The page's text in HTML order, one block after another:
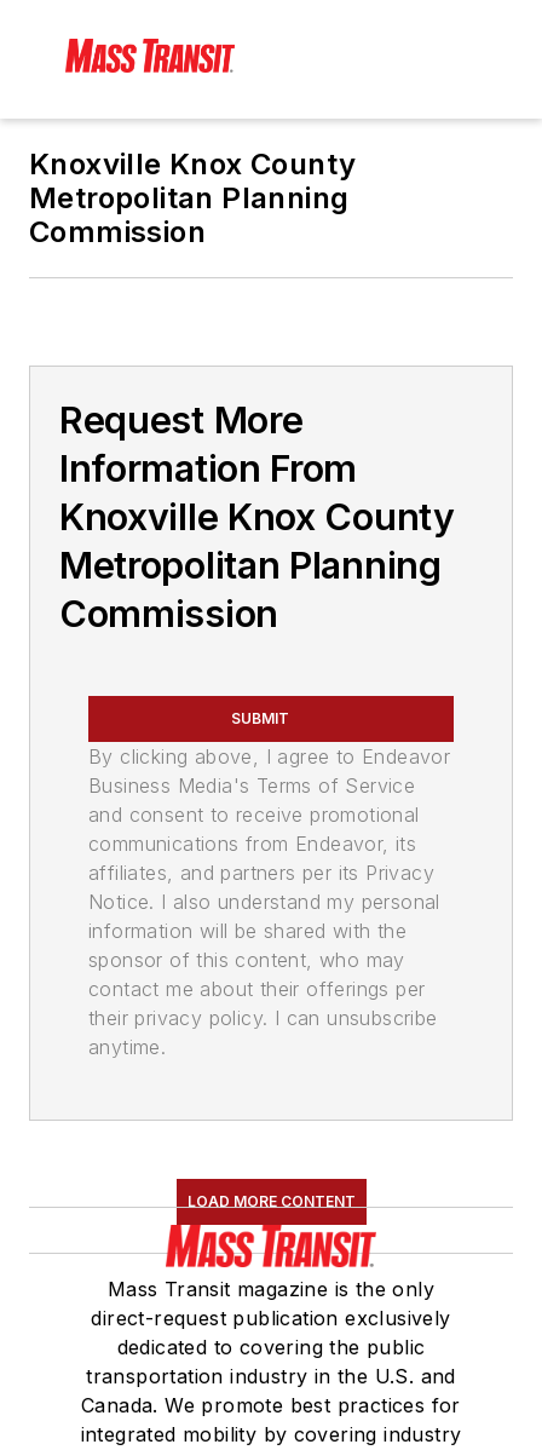
Knoxville Knox County
Metropolitan Planning
Commission
Request More
Information From
Knoxville Knox County
Metropolitan Planning
Commission
SUBMIT
By clicking above, I agree to Endeavor
Business Media's Terms of Service
and consent to receive promotional
communications from Endeavor, its
affiliates, and partners per its Privacy
Notice. I also understand my personal
information will be shared with the
sponsor of this content, who may
contact me about their offerings per
their privacy policy. I can unsubscribe
anytime.
LOAD MORE CONTENT
Mass Transit magazine is the only
direct-request publication exclusively
dedicated to covering the public
transportation industry in the U.S. and
Canada. We promote best practices for
integrated mobility by covering industry